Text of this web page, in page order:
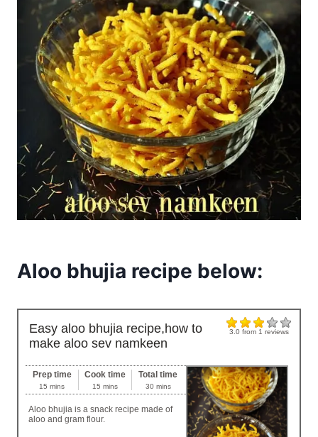
Aloo bhujia recipe below:
3.0from 1 reviews
Easy aloo bhujia recipe,how to
make aloo sev namkeen
Prep time
15 mins
Cook time
15 mins
Total time
30 mins
Aloo bhujia is a snack recipe made of
aloo and gram flour.